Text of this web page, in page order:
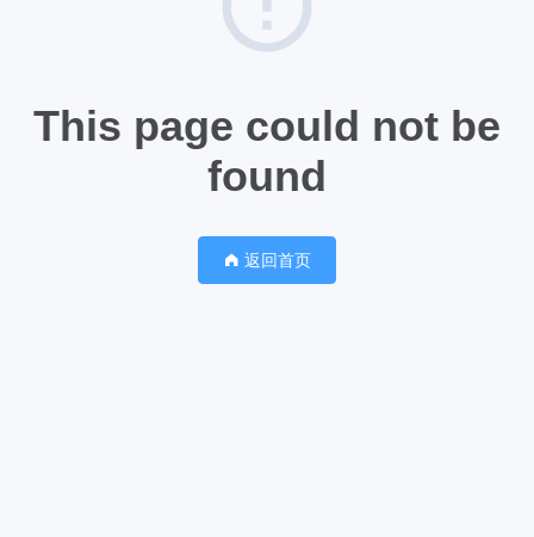
This page could not be
found
返回首页